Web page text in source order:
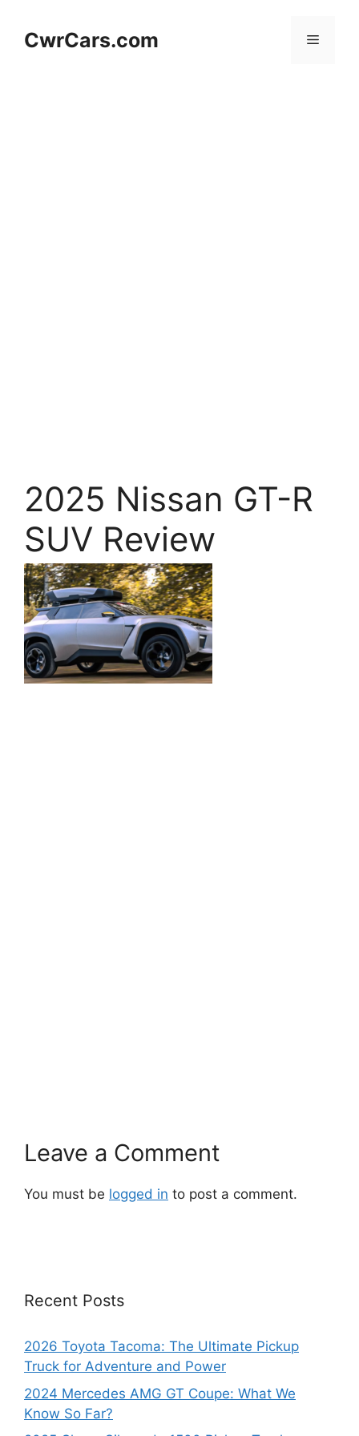
contentCwrCars.com Menu
2025 Nissan GT-R
SUV Review
Leave a Comment
You must be logged in to post a comment.
Recent Posts
2026 Toyota Tacoma: The Ultimate Pickup
Truck for Adventure and Power
2024 Mercedes AMG GT Coupe: What We
Know So Far?